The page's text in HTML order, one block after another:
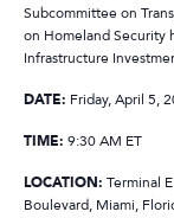
Subcommittee on
on Homeland Security
Infrastructure
DATE: Friday, April 5,
TIME: 9:30 AM ET
LOCATION: Terminal
Boulevard, Miami,